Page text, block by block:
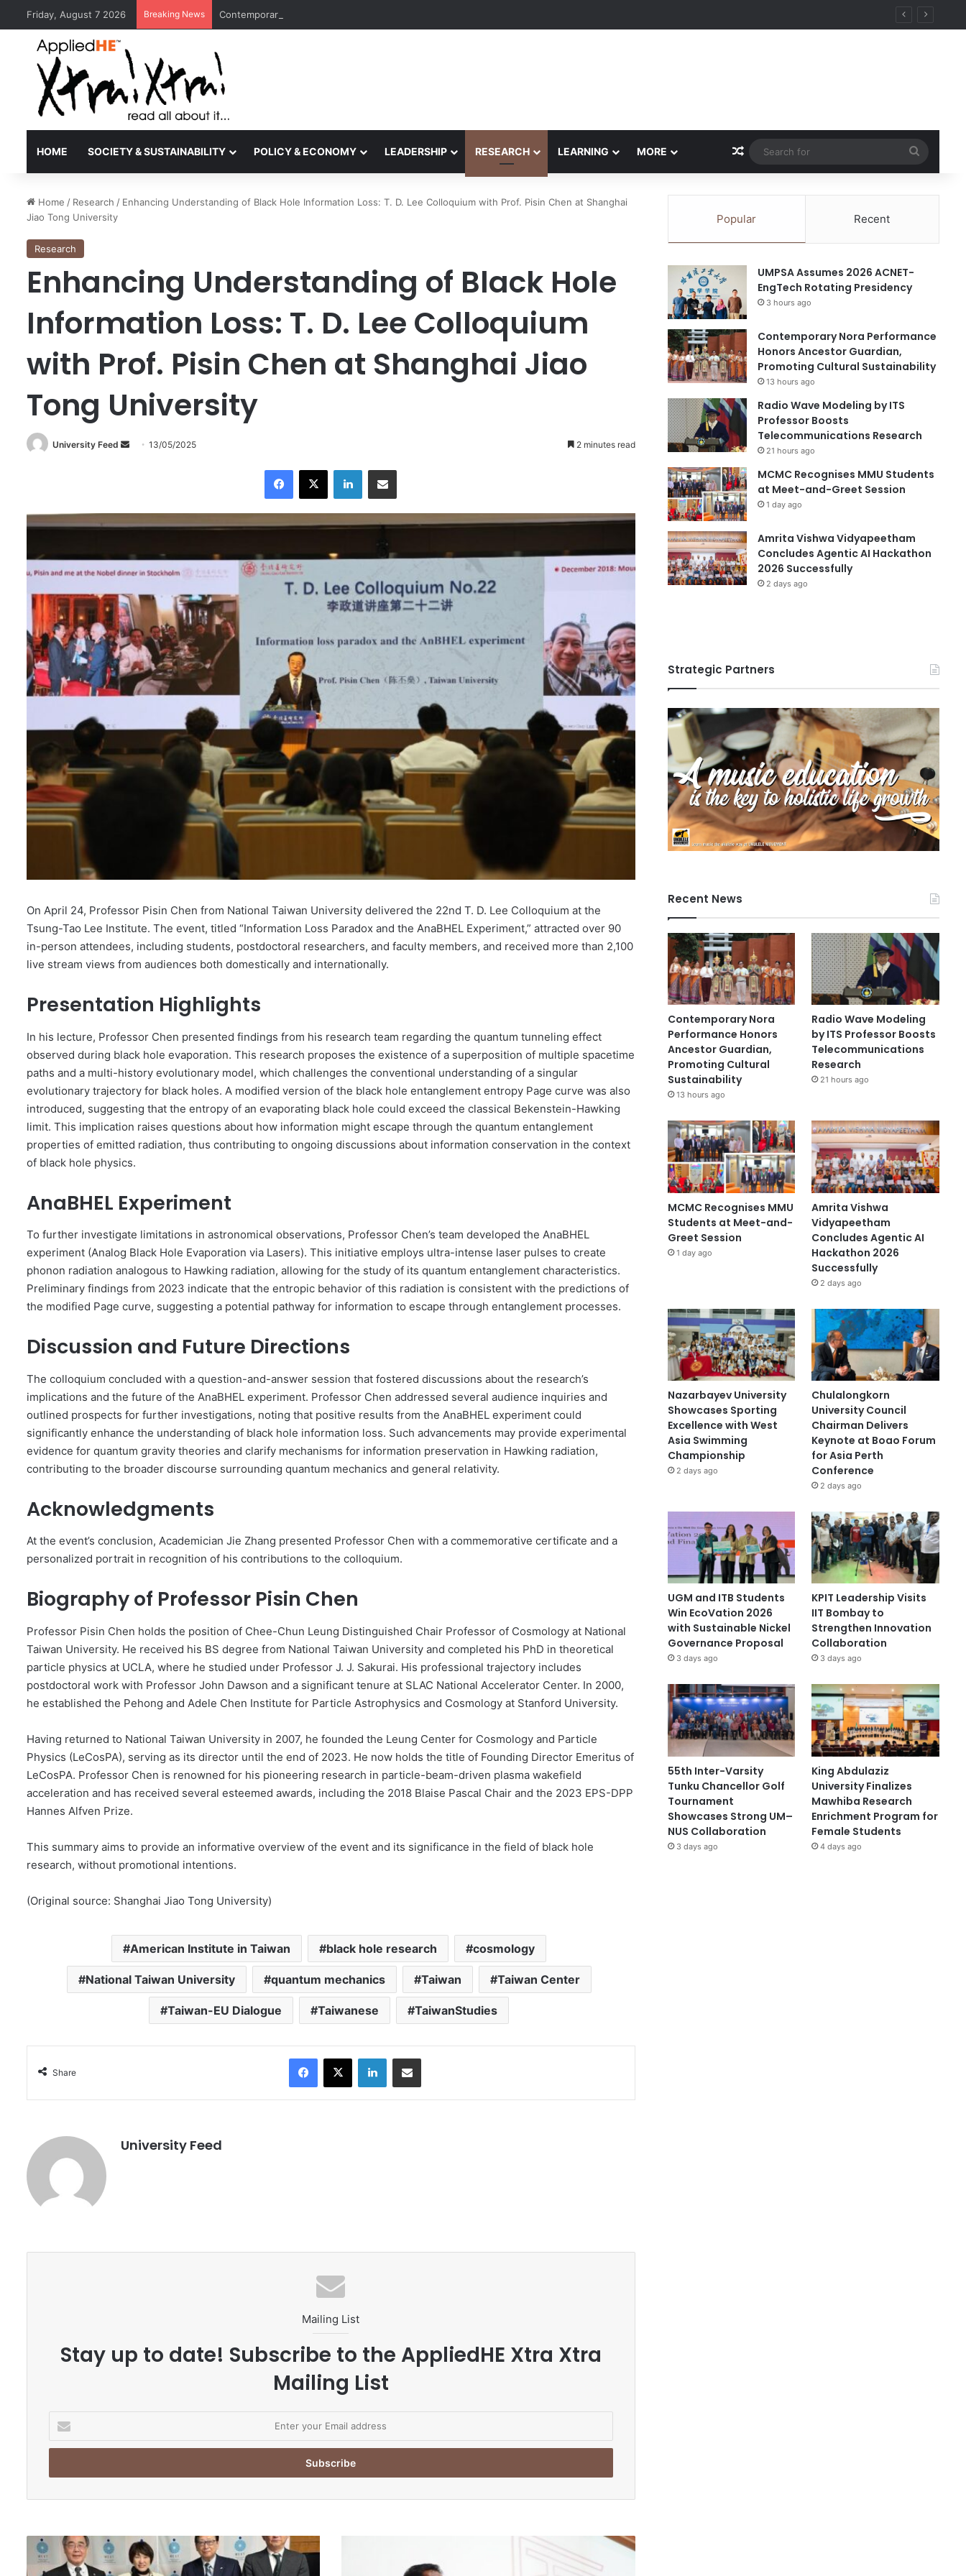
Friday, August 7 2026 Breaking News Contemporary Nora Performance Honors Ancestor Guardian, Promoting Cultural Sustainability
HOME SOCIETY & SUSTAINABILITY POLICY & ECONOMY LEADERSHIP RESEARCH LEARNING MORE Random Article
for
Home / Research / Enhancing Understanding of Black Hole Information Loss: T. D. Lee Colloquium with Prof. Pisin Chen at Shanghai
Jiao Tong University
Research
Enhancing Understanding of Black Hole
Information Loss: T. D. Lee Colloquium
with Prof. Pisin Chen at Shanghai Jiao
Tong University
University Feed
a
n
i
l
13/05/2025 2 minutes read
X LinkedIn
On April 24, Professor Pisin Chen from National Taiwan University delivered the 22nd T. D. Lee Colloquium at the
Tsung-Tao Lee Institute. The event, titled “Information Loss Paradox and the AnaBHEL Experiment,” attracted over 90
in-person attendees, including students, postdoctoral researchers, and faculty members, and received more than 2,100
live stream views from audiences both domestically and internationally.
Presentation Highlights
In his lecture, Professor Chen presented findings from his research team regarding the quantum tunneling effect
observed during black hole evaporation. This research proposes the existence of a superposition of multiple spacetime
paths and a multi-history evolutionary model, which challenges the conventional understanding of a singular
evolutionary trajectory for black holes. A modified version of the black hole entanglement entropy Page curve was also
introduced, suggesting that the entropy of an evaporating black hole could exceed the classical Bekenstein-Hawking
limit. This implication raises questions about how information might escape through the quantum entanglement
properties of emitted radiation, thus contributing to ongoing discussions about information conservation in the context
of black hole physics.
AnaBHEL Experiment
To further investigate limitations in astronomical observations, Professor Chen’s team developed the AnaBHEL
experiment (Analog Black Hole Evaporation via Lasers). This initiative employs ultra-intense laser pulses to create
phonon radiation analogous to Hawking radiation, allowing for the study of its quantum entanglement characteristics.
Preliminary findings from 2023 indicate that the entropic behavior of this radiation is consistent with the predictions of
the modified Page curve, suggesting a potential pathway for information to escape through entanglement processes.
Discussion and Future Directions
The colloquium concluded with a question-and-answer session that fostered discussions about the research’s
implications and the future of the AnaBHEL experiment. Professor Chen addressed several audience inquiries and
outlined prospects for further investigations, noting that positive results from the AnaBHEL experiment could
significantly enhance the understanding of black hole information loss. Such advancements may provide experimental
evidence for quantum gravity theories and clarify mechanisms for information preservation in Hawking radiation,
contributing to the broader discourse surrounding quantum mechanics and general relativity.
Acknowledgments
At the event’s conclusion, Academician Jie Zhang presented Professor Chen with a commemorative certificate and a
personalized portrait in recognition of his contributions to the colloquium.
Biography of Professor Pisin Chen
Professor Pisin Chen holds the position of Chee-Chun Leung Distinguished Chair Professor of Cosmology at National
Taiwan University. He received his BS degree from National Taiwan University and completed his PhD in theoretical
particle physics at UCLA, where he studied under Professor J. J. Sakurai. His professional trajectory includes
postdoctoral work with Professor John Dawson and a significant tenure at SLAC National Accelerator Center. In 2000,
he established the Pehong and Adele Chen Institute for Particle Astrophysics and Cosmology at Stanford University.
Having returned to National Taiwan University in 2007, he founded the Leung Center for Cosmology and Particle
Physics (LeCosPA), serving as its director until the end of 2023. He now holds the title of Founding Director Emeritus of
LeCosPA. Professor Chen is renowned for his pioneering research in particle-beam-driven plasma wakefield
acceleration and has received several esteemed awards, including the 2018 Blaise Pascal Chair and the 2023 EPS-DPP
Hannes Alfven Prize.
This summary aims to provide an informative overview of the event and its significance in the field of black hole
research, without promotional intentions.
(Original source: Shanghai Jiao Tong University)
American Institute in Taiwan black hole research cosmology
National Taiwan University quantum mechanics Taiwan Taiwan Center
Taiwan-EU Dialogue Taiwanese TaiwanStudies
Share
X LinkedIn
University Feed
Mailing List
Stay up to date! Subscribe to the AppliedHE Xtra Xtra
Mailing List
t
r
r
m
g
Popular Recent
UMPSA Assumes 2026 ACNET-
EngTech Rotating Presidency
3 hours ago
Contemporary Nora Performance
Honors Ancestor Guardian,
Promoting Cultural Sustainability
13 hours ago
Radio Wave Modeling by ITS
Professor Boosts
Telecommunications Research
21 hours ago
MCMC Recognises MMU Students
at Meet-and-Greet Session
1 day ago
Amrita Vishwa Vidyapeetham
Concludes Agentic AI Hackathon
2026 Successfully
2 days ago
Strategic Partners
Recent News
Contemporary Nora
Performance Honors
Ancestor Guardian,
Promoting Cultural
Sustainability
13 hours ago
Radio Wave Modeling
by ITS Professor Boosts
Telecommunications
Research
21 hours ago
MCMC Recognises MMU
Students at Meet-and-
Greet Session
1 day ago
Amrita Vishwa
Vidyapeetham
Concludes Agentic AI
Hackathon 2026
Successfully
2 days ago
Nazarbayev University
Showcases Sporting
Excellence with West
Asia Swimming
Championship
2 days ago
Chulalongkorn
University Council
Chairman Delivers
Keynote at Boao Forum
for Asia Perth
Conference
2 days ago
UGM and ITB Students
Win EcoVation 2026
with Sustainable Nickel
Governance Proposal
3 days ago
KPIT Leadership Visits
IIT Bombay to
Strengthen Innovation
Collaboration
3 days ago
55th Inter-Varsity
Tunku Chancellor Golf
Tournament
Showcases Strong UM–
NUS Collaboration
3 days ago
King Abdulaziz
University Finalizes
Mawhiba Research
Enrichment Program for
Female Students
4 days ago